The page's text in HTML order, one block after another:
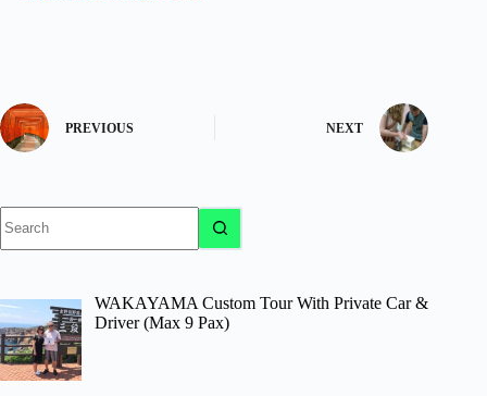
PREVIOUS NEXT
results
WAKAYAMA Custom Tour With Private Car &
Driver (Max 9 Pax)